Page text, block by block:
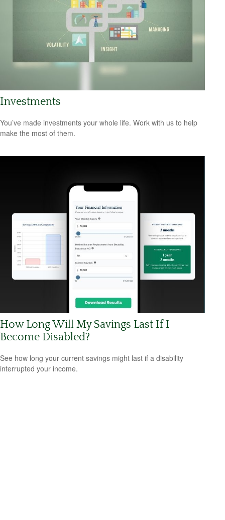
Investments
You’ve made investments your whole life. Work with us to help
make the most of them.
How Long Will My Savings Last If I
Become Disabled?
See how long your current savings might last if a disability
interrupted your income.